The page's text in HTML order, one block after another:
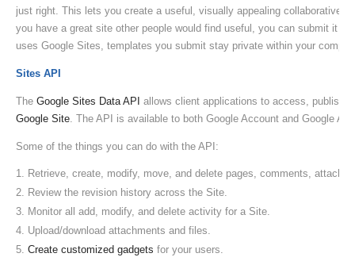
just right. This lets you create a useful, visually appealing collaborative
you have a great site other people would find useful, you can submit it to
uses Google Sites, templates you submit stay private within your
Sites API
The Google Sites Data API allows client applications to access, publish,
Google Site. The API is available to both Google Account and Google
Some of the things you can do with the API:
Retrieve, create, modify, move, and delete pages, comments,
Review the revision history across the Site.
Monitor all add, modify, and delete activity for a Site.
Upload/download attachments and files.
Create customized gadgets for your users.